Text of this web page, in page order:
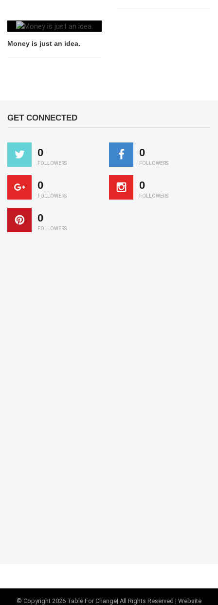
Money is just an idea.
GET CONNECTED
0
FOLLOWERS
0
FOLLOWERS
0
FOLLOWERS
0
FOLLOWERS
0
FOLLOWERS
© Copyright 2026 Table For Change| All Rights Reserved | Website